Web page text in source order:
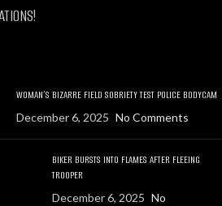
WOMAN’S BIZARRE FIELD SOBRIETY TEST POLICE BODYCAM
December 6, 2025 No Comments
BIKER BURSTS INTO FLAMES AFTER FLEEING
TROOPER
December 6, 2025 No